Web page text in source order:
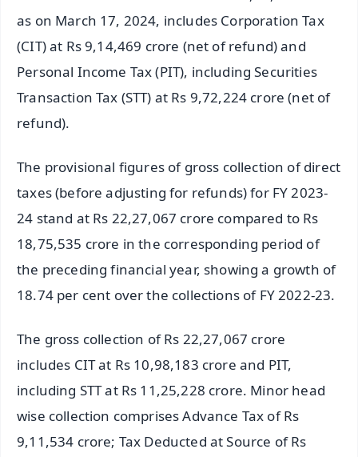
as on March 17, 2024, includes Corporation Tax
(CIT) at Rs 9,14,469 crore (net of refund) and
Personal Income Tax (PIT), including Securities
Transaction Tax (STT) at Rs 9,72,224 crore (net of
refund).
The provisional figures of gross collection of direct
taxes (before adjusting for refunds) for FY 2023-
24 stand at Rs 22,27,067 crore compared to Rs
18,75,535 crore in the corresponding period of
the preceding financial year, showing a growth of
18.74 per cent over the collections of FY 2022-23.
The gross collection of Rs 22,27,067 crore
includes CIT at Rs 10,98,183 crore and PIT,
including STT at Rs 11,25,228 crore. Minor head
wise collection comprises Advance Tax of Rs
9,11,534 crore; Tax Deducted at Source of Rs